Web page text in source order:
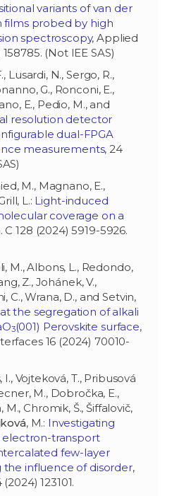
variants of van der
films probed by high
spectroscopy, Applied
(Not IEE SAS)
Lusardi, N., Sergo, R.,
G., Ronconi, E.,
E., Pedio, M., and
resolution detector
dual-FPGA
measurements, 24
M., Magnano, E.,
L.: Light-induced
coverage on a
C 128 (2024) 5919-5926.
M., Albons, L., Redondo,
Z., Johánek, V.,
C., Wrana, D., and Setvin,
the segregation of alkali
3(001) Perovskite surface,
16 (2024) 70010-
I., Vojteková, T., Pribusová
M., Dobročka, E.,
Chromik, Š., Šiffalovič,
, M.: Investigating
electron-transport
few-layer
the influence of disorder,
123101.